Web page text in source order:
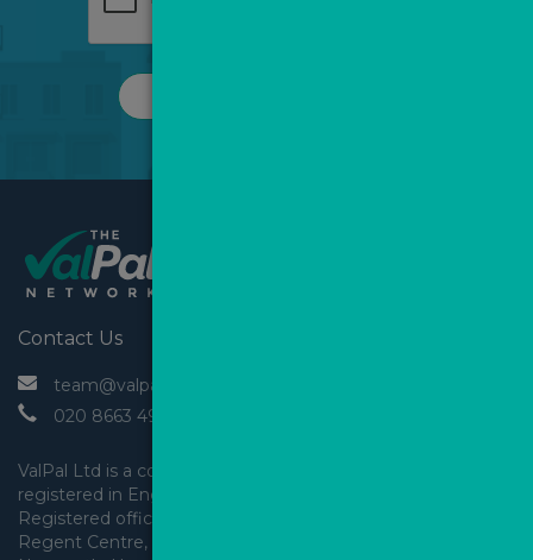
Contact Us
team@valpal.co.uk
020 8663 4930
ValPal Ltd is a company
registered in England & Wales.
Registered office: Arden House,
Regent Centre, Gosforth,